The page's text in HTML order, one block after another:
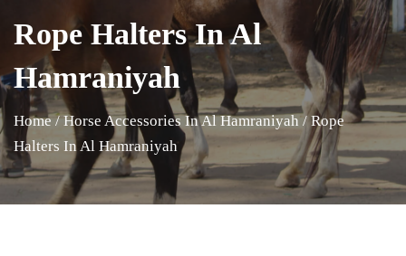
Rope Halters In Al
Hamraniyah
Home / Horse Accessories In Al Hamraniyah / Rope
Halters In Al Hamraniyah